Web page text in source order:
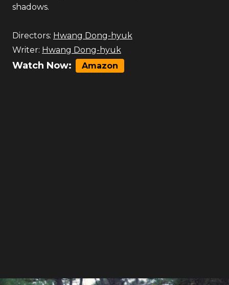
shadows.
Directors: Hwang Dong-hyuk
Writer: Hwang Dong-hyuk
Watch Now: Amazon